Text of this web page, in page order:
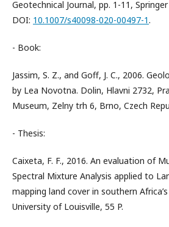
Geotechnical Journal, pp. 1-11,
DOI: 10.1007/s40098-020-00497-1.
- Book:
Jassim, S. Z., and Goff, J. C., 2006.
by Lea Novotna. Dolin, Hlavni 2732,
Museum, Zelny trh 6, Brno, Czech
- Thesis:
Caixeta, F. F., 2016. An evaluation of
Spectral Mixture Analysis applied to
mapping land cover in southern Africa’s
University of Louisville, 55 P.